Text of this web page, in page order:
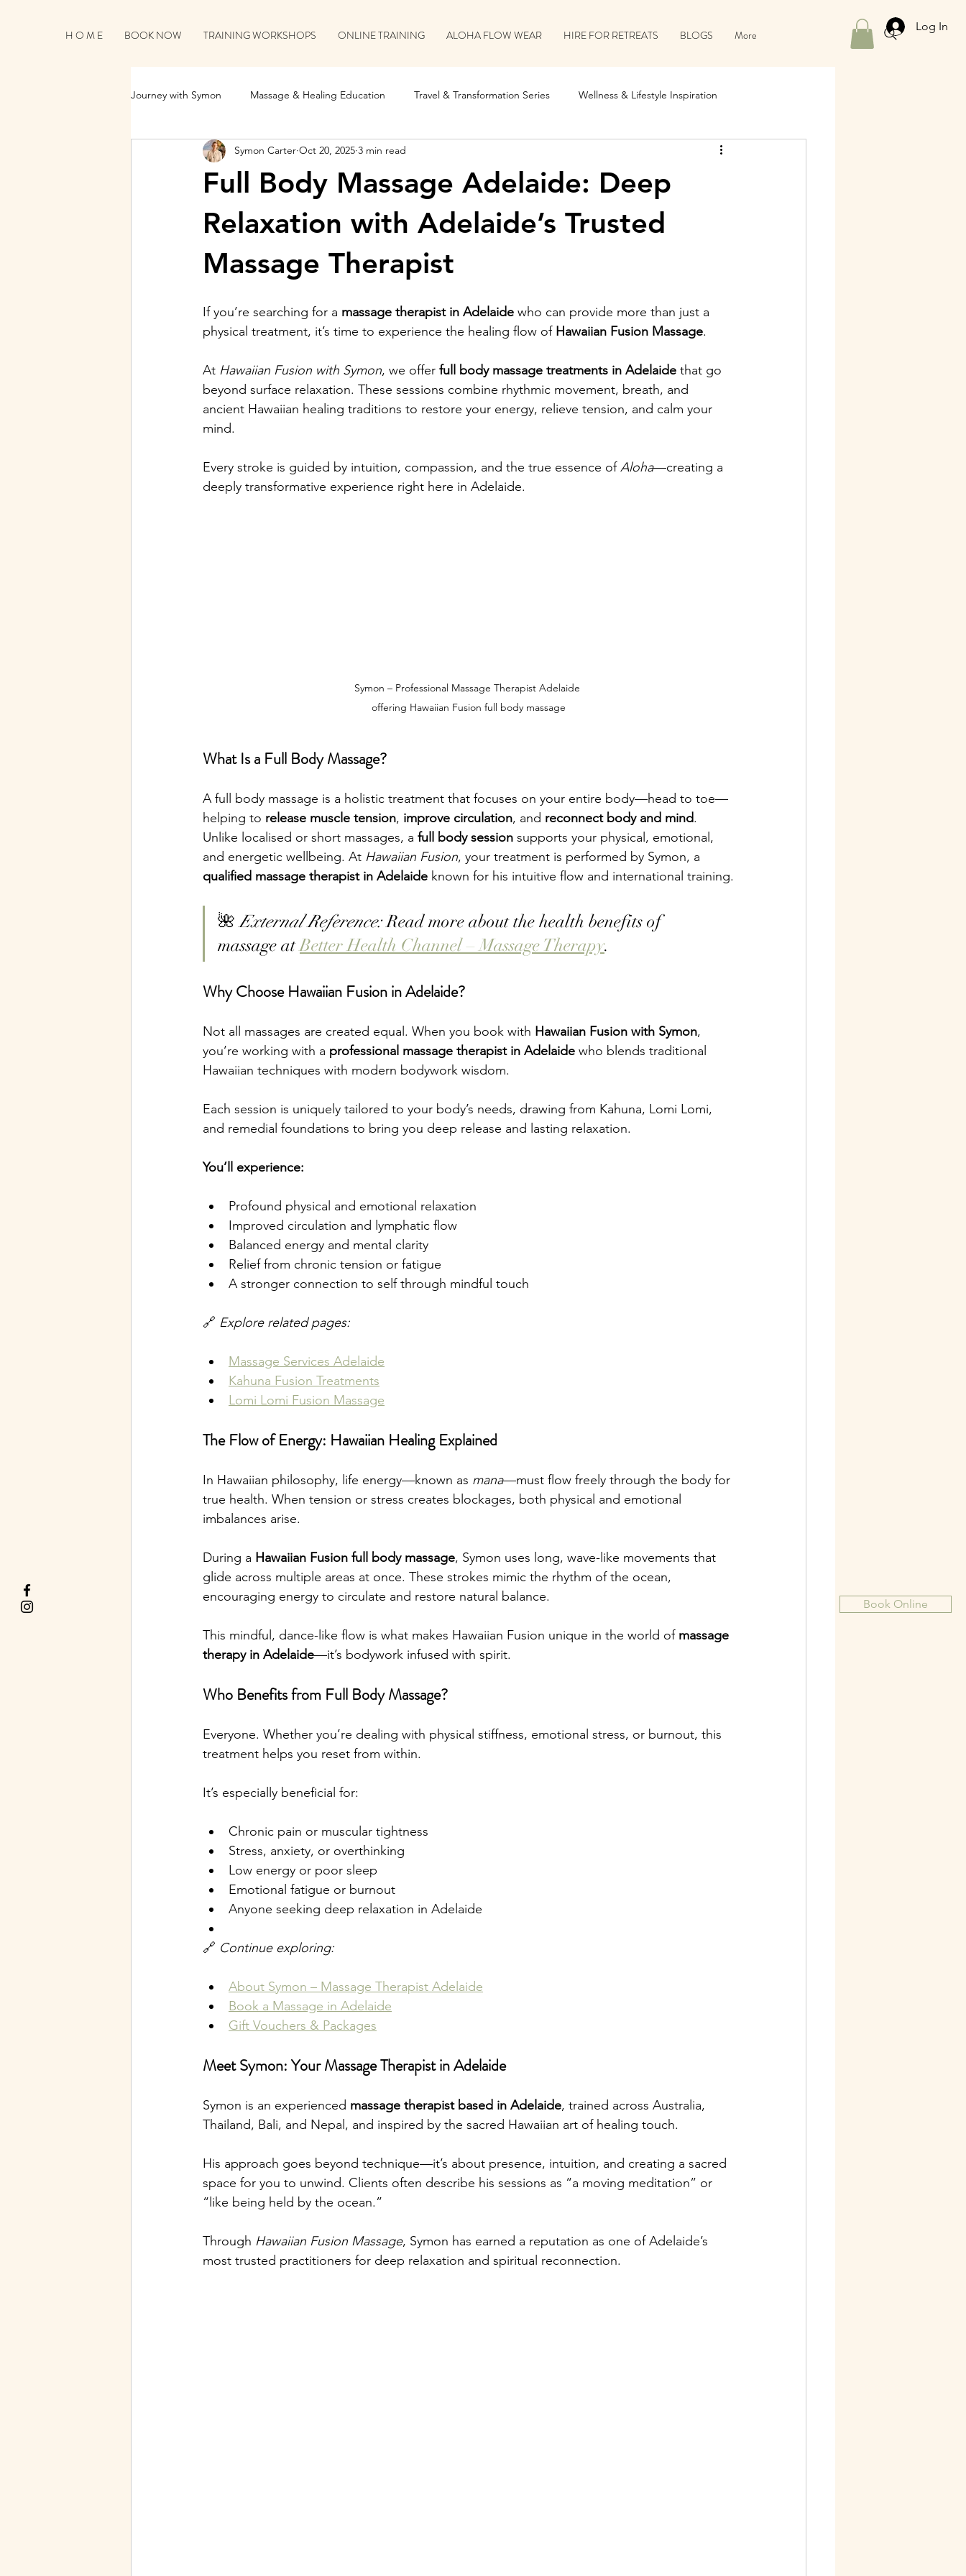
Log In
H O M E BOOK NOW TRAINING WORKSHOPS ONLINE TRAINING ALOHA FLOW WEAR HIRE FOR RETREATS BLOGS More
Book Online
Journey with Symon Massage & Healing Education Travel & Transformation Series Wellness & Lifestyle Inspiration
Business Growth & Client Connection Retreat & Collaboration Stories
Full Body Massage Adelaide: Deep
Relaxation with Adelaide’s Trusted
Massage Therapist
Symon Carter Oct 20, 2025 3 min read
If you’re searching for a massage therapist in Adelaide who can provide more than just a
physical treatment, it’s time to experience the healing flow of Hawaiian Fusion Massage.
At Hawaiian Fusion with Symon, we offer full body massage treatments in Adelaide that go
beyond surface relaxation. These sessions combine rhythmic movement, breath, and
ancient Hawaiian healing traditions to restore your energy, relieve tension, and calm your
mind.
Every stroke is guided by intuition, compassion, and the true essence of Aloha—creating a
deeply transformative experience right here in Adelaide.
Symon – Professional Massage Therapist Adelaide
offering Hawaiian Fusion full body massage
What Is a Full Body Massage?
A full body massage is a holistic treatment that focuses on your entire body—head to toe—
helping to release muscle tension, improve circulation, and reconnect body and mind.
Unlike localised or short massages, a full body session supports your physical, emotional,
and energetic wellbeing. At Hawaiian Fusion, your treatment is performed by Symon, a
qualified massage therapist in Adelaide known for his intuitive flow and international training.
🌺 External Reference: Read more about the health benefits of
massage at Better Health Channel – Massage Therapy.
Why Choose Hawaiian Fusion in Adelaide?
Not all massages are created equal. When you book with Hawaiian Fusion with Symon,
you’re working with a professional massage therapist in Adelaide who blends traditional
Hawaiian techniques with modern bodywork wisdom.
Each session is uniquely tailored to your body’s needs, drawing from Kahuna, Lomi Lomi,
and remedial foundations to bring you deep release and lasting relaxation.
You’ll experience:
Profound physical and emotional relaxation
Improved circulation and lymphatic flow
Balanced energy and mental clarity
Relief from chronic tension or fatigue
A stronger connection to self through mindful touch
🔗 Explore related pages:
Massage Services Adelaide
Kahuna Fusion Treatments
Lomi Lomi Fusion Massage
The Flow of Energy: Hawaiian Healing Explained
In Hawaiian philosophy, life energy—known as mana—must flow freely through the body for
true health. When tension or stress creates blockages, both physical and emotional
imbalances arise.
During a Hawaiian Fusion full body massage, Symon uses long, wave-like movements that
glide across multiple areas at once. These strokes mimic the rhythm of the ocean,
encouraging energy to circulate and restore natural balance.
This mindful, dance-like flow is what makes Hawaiian Fusion unique in the world of massage
therapy in Adelaide—it’s bodywork infused with spirit.
Who Benefits from Full Body Massage?
Everyone. Whether you’re dealing with physical stiffness, emotional stress, or burnout, this
treatment helps you reset from within.
It’s especially beneficial for:
Chronic pain or muscular tightness
Stress, anxiety, or overthinking
Low energy or poor sleep
Emotional fatigue or burnout
Anyone seeking deep relaxation in Adelaide
🔗 Continue exploring:
About Symon – Massage Therapist Adelaide
Book a Massage in Adelaide
Gift Vouchers & Packages
Meet Symon: Your Massage Therapist in Adelaide
Symon is an experienced massage therapist based in Adelaide, trained across Australia,
Thailand, Bali, and Nepal, and inspired by the sacred Hawaiian art of healing touch.
His approach goes beyond technique—it’s about presence, intuition, and creating a sacred
space for you to unwind. Clients often describe his sessions as “a moving meditation” or
“like being held by the ocean.”
Through Hawaiian Fusion Massage, Symon has earned a reputation as one of Adelaide’s
most trusted practitioners for deep relaxation and spiritual reconnection.